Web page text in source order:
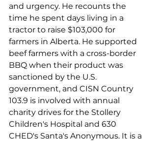
and urgency. He recounts the
time he spent days living in a
tractor to raise $103,000 for
farmers in Alberta. He supported
beef farmers with a cross-border
BBQ when their product was
sanctioned by the U.S.
government, and CISN Country
103.9 is involved with annual
charity drives for the Stollery
Children's Hospital and 630
CHED's Santa's Anonymous. It is a